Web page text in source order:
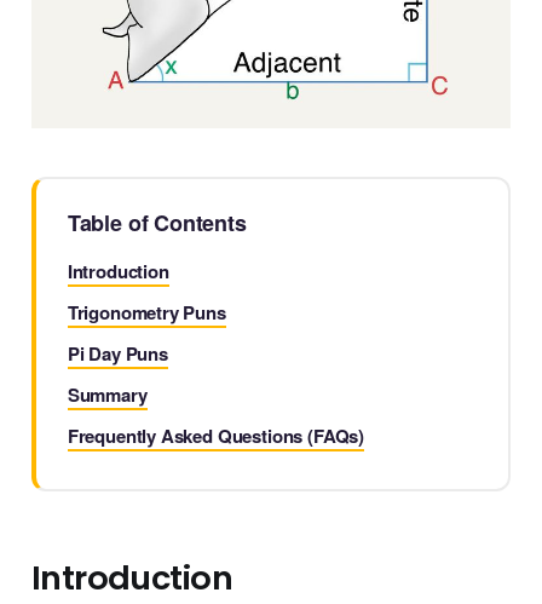
Table of Contents
Introduction
Trigonometry Puns
Pi Day Puns
Summary
Frequently Asked Questions (FAQs)
Introduction